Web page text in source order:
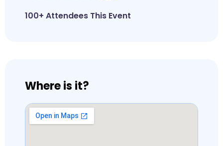
100+ Attendees This Event
Where is it?